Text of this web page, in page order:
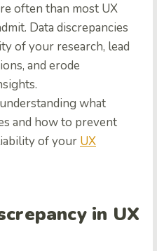
often than most UX
Data discrepancies
of your research, lead
and erode
what
and how to prevent
of your UX
in UX